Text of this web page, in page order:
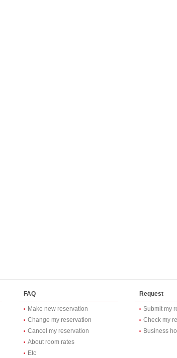
FAQ
Make new reservation
Change my reservation
Cancel my reservation
About room rates
Etc
Request
Submit my
Check my
Business